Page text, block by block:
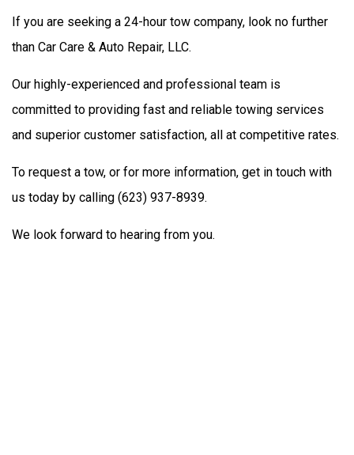
If you are seeking a 24-hour tow company, look no further
than Car Care & Auto Repair, LLC.
Our highly-experienced and professional team is
committed to providing fast and reliable towing services
and superior customer satisfaction, all at competitive rates.
To request a tow, or for more information, get in touch with
us today by calling (623) 937-8939.
We look forward to hearing from you.